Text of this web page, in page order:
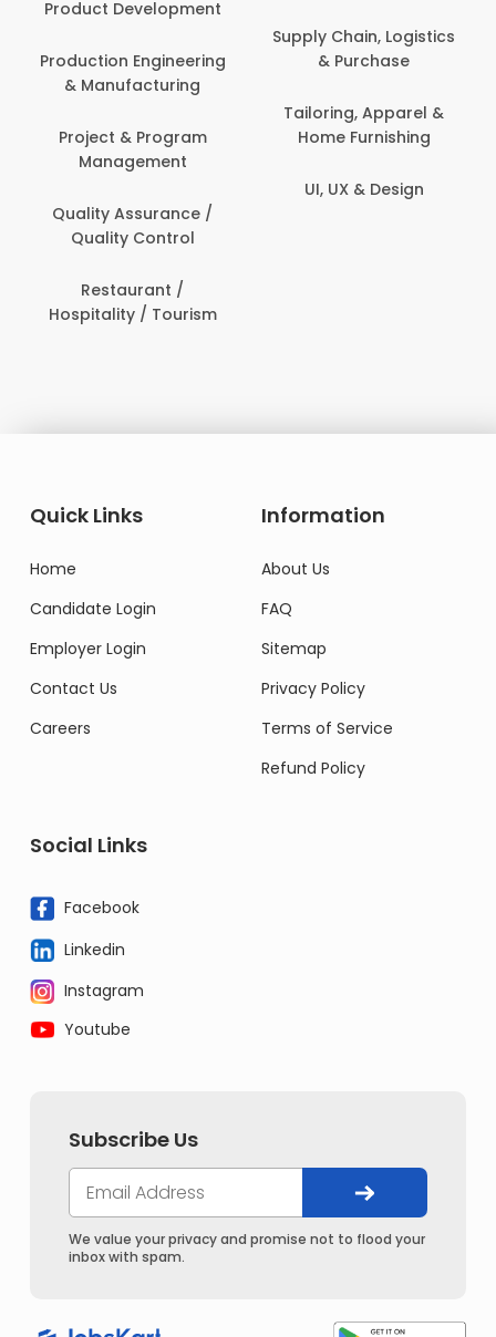
& Purchase
Home Furnishing
Personal Care
Development
Quick Links
Home
Candidate Login
Employer Login
Contact Us
Careers
Information
About Us
FAQ
Sitemap
Privacy Policy
Terms of Service
Refund Policy
Social Links
Facebook
Linkedin
Instagram
Youtube
Subscribe Us
We value your privacy and promise not to flood your
inbox with spam.